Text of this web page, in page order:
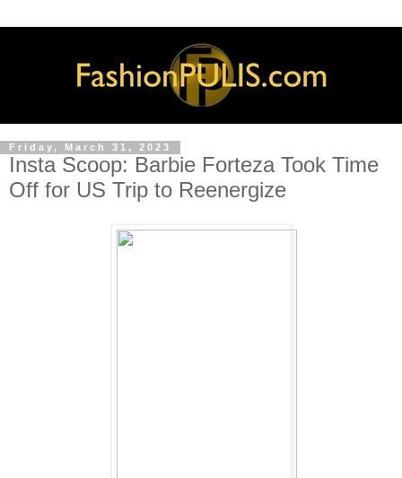
Friday, March 31, 2023
Insta Scoop: Barbie Forteza Took Time
Off for US Trip to Reenergize